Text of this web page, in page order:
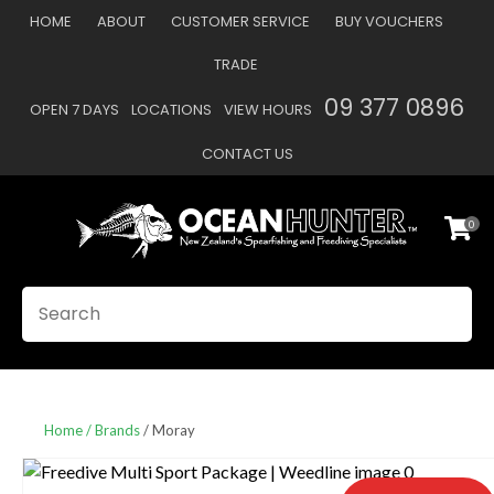
HOME ABOUT CUSTOMER SERVICE BUY VOUCHERS
TRADE
OPEN 7 DAYS LOCATIONS VIEW HOURS 09 377 0896
CONTACT US
Favourites
0
Home Brands Moray
Your
Your
CLOSE